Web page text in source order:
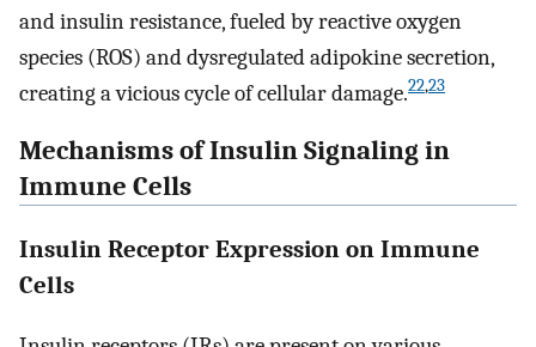
and insulin resistance, fueled by reactive oxygen
species (ROS) and dysregulated adipokine secretion,
creating a vicious cycle of cellular damage.22,23
Mechanisms of Insulin Signaling in
Immune Cells
Insulin Receptor Expression on Immune
Cells